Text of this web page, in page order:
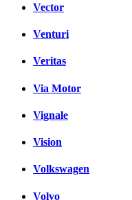
Vector
Venturi
Veritas
Via Motor
Vignale
Vision
Volkswagen
Volvo